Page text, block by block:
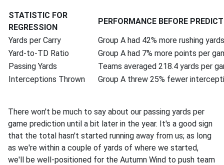
STATISTIC FOR
REGRESSION
PERFORMANCE BEFORE
Yards per Carry
Group A had 42% more rushing
Yard-to-TD Ratio
Group A had 7% more points per
Passing Yards
Teams averaged 218.4 yards per
Interceptions Thrown
Group A threw 25% fewer
There won't be much to say about our passing yards per
game prediction until a bit later in the year. It's a good sign
that the total hasn't started running away from us; as long
as we're within a couple of yards of where we started,
we'll be well-positioned for the Autumn Wind to push team